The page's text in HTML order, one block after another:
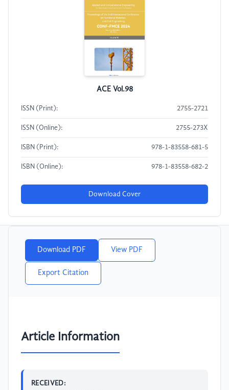
ACE Vol.98
ISSN (Print): 2755-2721
ISSN (Online): 2755-273X
ISBN (Print): 978-1-83558-681-5
ISBN (Online): 978-1-83558-682-2
Download Cover
Download PDF View PDF
Export Citation
Article Information
RECEIVED: